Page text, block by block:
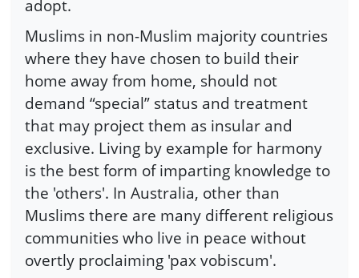
adopt.
Muslims in non-Muslim majority countries
where they have chosen to build their
home away from home, should not
demand “special” status and treatment
that may project them as insular and
exclusive. Living by example for harmony
is the best form of imparting knowledge to
the 'others'. In Australia, other than
Muslims there are many different religious
communities who live in peace without
overtly proclaiming 'pax vobiscum'.